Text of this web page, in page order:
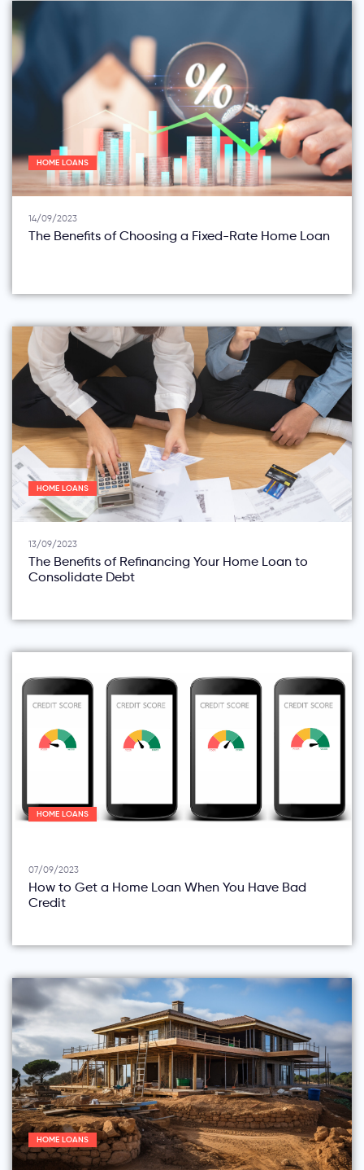
HOME LOANS
14/09/2023
The Benefits of Choosing a Fixed-Rate Home Loan
HOME LOANS
13/09/2023
The Benefits of Refinancing Your Home Loan to
Consolidate Debt
HOME LOANS
07/09/2023
How to Get a Home Loan When You Have Bad
Credit
HOME LOANS